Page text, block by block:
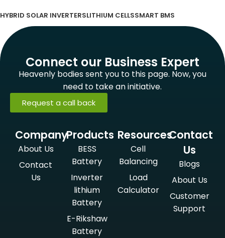
HYBRID SOLAR INVERTERSLITHIUM CELLSSMART BMS
Connect our Business Expert
Heavenly bodies sent you to this page. Now, you
need to take an initiative.
Request a call back
Company
About Us
Contact
Us
Products
BESS
Battery
Inverter
lithium
Battery
E-Rikshaw
Battery
Resources
Cell
Balancing
Load
Calculator
Contact
Us
Blogs
About Us
Customer
Support